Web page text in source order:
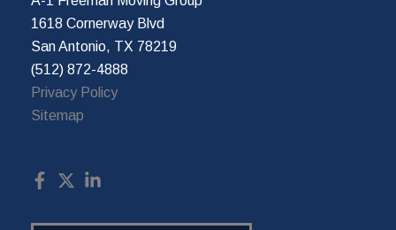
1618 Cornerway Blvd
San Antonio, TX 78219
(512) 872-4888
Privacy Policy
Sitemap